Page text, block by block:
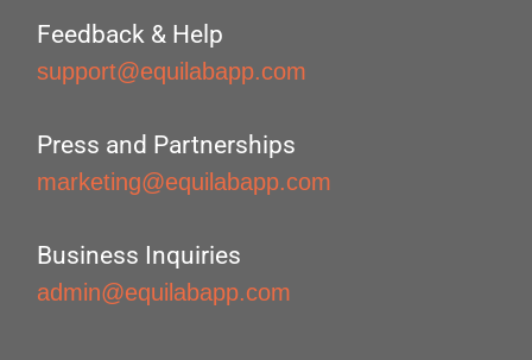
Feedback & Help
support@equilabapp.com
Press and Partnerships
marketing@equilabapp.com
Business Inquiries
admin@equilabapp.com